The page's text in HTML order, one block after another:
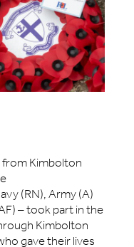
from Kimbolton
(RN), Army (A)
– took part in the
Kimbolton
gave their lives